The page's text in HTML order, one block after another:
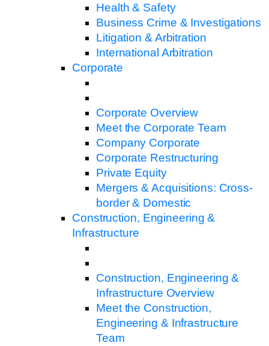
Health & Safety
Business Crime & Investigations
Litigation & Arbitration
International Arbitration
Corporate
Corporate Overview
Meet the Corporate Team
Company Corporate
Corporate Restructuring
Private Equity
Mergers & Acquisitions: Cross-
border & Domestic
Construction, Engineering &
Infrastructure
Construction, Engineering &
Infrastructure Overview
Meet the Construction,
Engineering & Infrastructure
Team